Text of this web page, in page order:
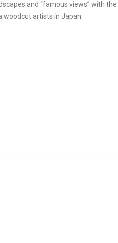
and “famous views” with
woodcut artists in Japan.